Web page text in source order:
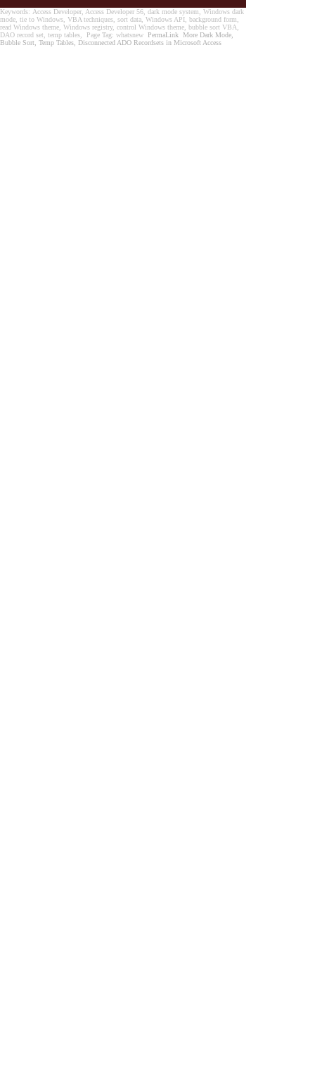
Keywords: Access Developer, Access Developer 56, dark mode system, Windows dark
mode, tie to Windows, VBA techniques, sort data, Windows API, background form,
read Windows theme, Windows registry, control Windows theme, bubble sort VBA,
DAO record set, temp tables, Page Tag: whatsnew PermaLink More Dark Mode,
Bubble Sort, Temp Tables, Disconnected ADO Recordsets in Microsoft Access